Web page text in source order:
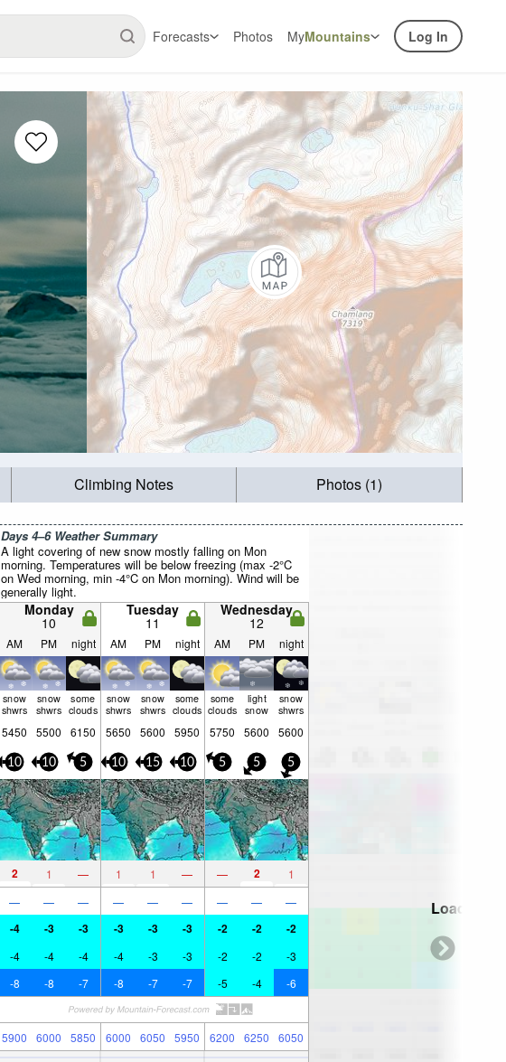
Forecasts Photos MyMountains Log In
Climbing Notes Photos (1)
Days 4–6 Weather Summary
A light covering of new snow mostly falling on Mon
morning. Temperatures will be below freezing (max -2°C
on Wed morning, min -4°C on Mon morning). Wind will be
generally light.
Monday
10
Tuesday
11
Wednesday
12
AM PM night AM PM night AM PM night
snow
shwrs
snow
shwrs
some
clouds
snow
shwrs
snow
shwrs
some
clouds
some
clouds
light
snow
snow
shwrs
5450 5500 6150 5650 5600 5950 5750 5600 5600
10 10 5 10 15 10 5 5 5
2 1 — 1 1 — — 2 1
— — — — — — — — —
-4 -3 -3 -3 -3 -3 -2 -2 -2
-4 -4 -4 -4 -3 -3 -2 -2 -3
-8 -8 -7 -8 -7 -7 -5 -4 -6
5900 6000 5850 6000 6050 5950 6200 6250 6050
Loading...